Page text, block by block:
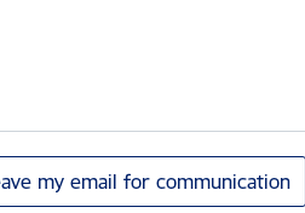
my email for communication